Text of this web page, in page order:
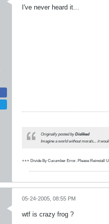
I've never heard it...
Originally posted byDisliked
Imagine a world without morals... it
+++ Divide By Cucumber Error. Please Reinstall
05-24-2005, 08:55 PM
wtf is crazy frog ?